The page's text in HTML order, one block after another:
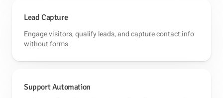
Lead Capture
Engage visitors, qualify leads, and capture contact info
without forms.
Support Automation